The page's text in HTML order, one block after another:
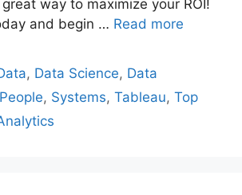
way to maximize your ROI!
and begin … Read more
, Data Science, Data
People, Systems, Tableau, Top